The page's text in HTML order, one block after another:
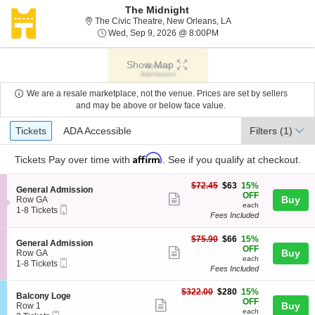
The Midnight
The Civic Theatre, New Orleans, LAThe Civic Theatre,
Wed, Sep 9, 2026 @ 8:00PMWed, Sep 9, 2026 @
Show Map
We are a resale marketplace, not the venue. Prices are set by sellers
and may be above or below face value.
Ticket
Types
Tickets
Tickets ADA Accessible
ADA Accessible Filters (1)
Tickets Pay over time with Affirm . See if you qualify at checkout.
S
e
c
i
o
n
G
e
n
r
a
General Admission
Row GA
1
8
Tickets
available
1-8 Tickets
more
ticket
details
$63
$72.45 $63 15%
OFF
each
Fees Included
Buy
S
e
c
i
o
n
G
General Admission
Row GA
1
8
Tickets
available
1-8 Tickets
more
ticket
details
$66
$75.90 $66 15%
OFF
each
Fees Included
Buy
S
e
Balcony Loge
Row 1
$280
$322.00 $280 15%
OFF
each Buy